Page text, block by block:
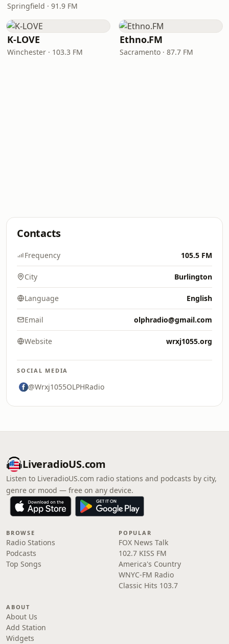
Springfield · 91.9 FM
K-LOVE
Winchester · 103.3 FM
Ethno.FM
Sacramento · 87.7 FM
Contacts
Frequency 105.5 FM
City Burlington
Language English
Email olphradio@gmail.com
Website wrxj1055.org
SOCIAL MEDIA
@Wrxj1055OLPHRadio
LiveradioUS.com
Listen to LiveradioUS.com radio stations and podcasts by city,
genre or mood — free on any device.
BROWSE
Radio Stations
Podcasts
Top Songs
POPULAR
FOX News Talk
102.7 KISS FM
America's Country
WNYC-FM Radio
Classic Hits 103.7
ABOUT
About Us
Add Station
Widgets